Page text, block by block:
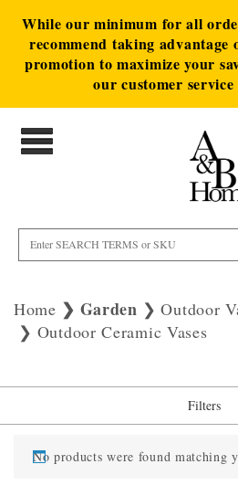
While our minimum for all
recommend taking
promotion to maximize your
our customer
Home Garden
Outdoor
Outdoor Ceramic Vases
Filters
No products were found matching